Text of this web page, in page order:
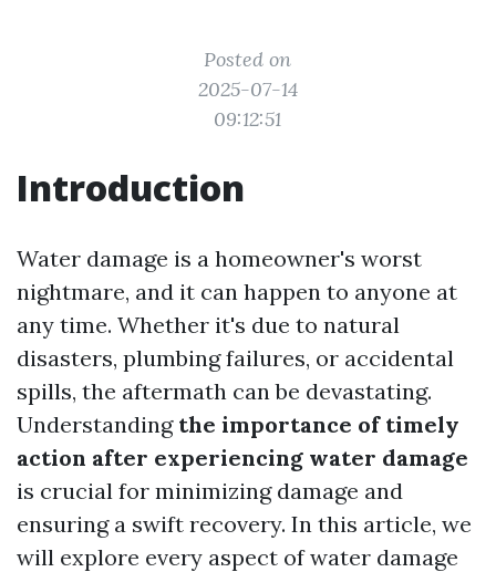
Posted on
2025-07-14
09:12:51
Introduction
Water damage is a homeowner's worst
nightmare, and it can happen to anyone at
any time. Whether it's due to natural
disasters, plumbing failures, or accidental
spills, the aftermath can be devastating.
Understanding the importance of timely
action after experiencing water damage
is crucial for minimizing damage and
ensuring a swift recovery. In this article, we
will explore every aspect of water damage